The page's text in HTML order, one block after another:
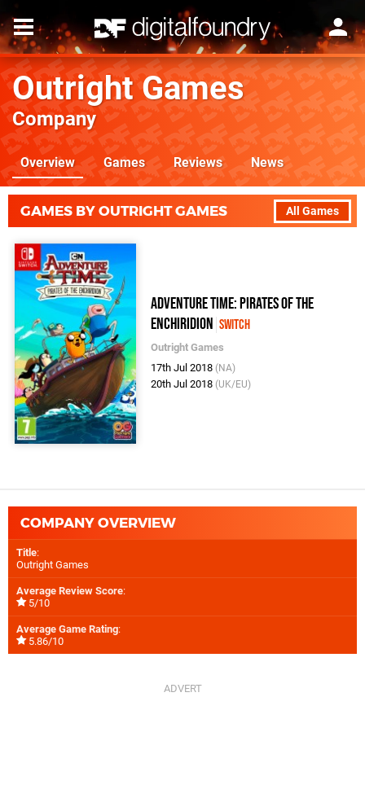
Outright Games
Company
Overview Games Reviews News
All Games
GAMES BY OUTRIGHT GAMES
Adventure Time: Pirates of the
Enchiridion Switch
Outright Games
17th Jul 2018 (NA)
20th Jul 2018 (UK/EU)
COMPANY OVERVIEW
Title:
Outright Games
Average Review Score:
5/10
Average Game Rating:
5.86/10